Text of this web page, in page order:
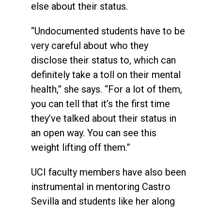
else about their status.
“Undocumented students have to be
very careful about who they
disclose their status to, which can
definitely take a toll on their mental
health,” she says. “For a lot of them,
you can tell that it’s the first time
they’ve talked about their status in
an open way. You can see this
weight lifting off them.”
UCI faculty members have also been
instrumental in mentoring Castro
Sevilla and students like her along